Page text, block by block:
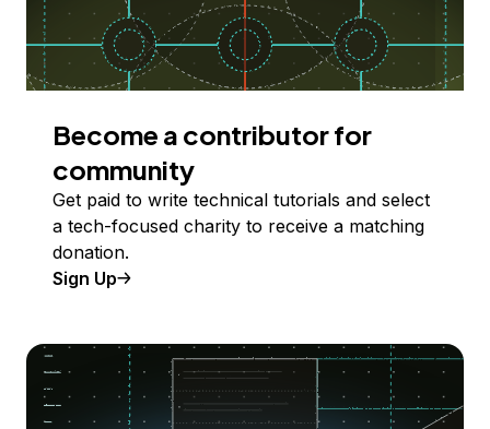
Become a contributor for
community
Get paid to write technical tutorials and select
a tech-focused charity to receive a matching
donation.
Sign Up